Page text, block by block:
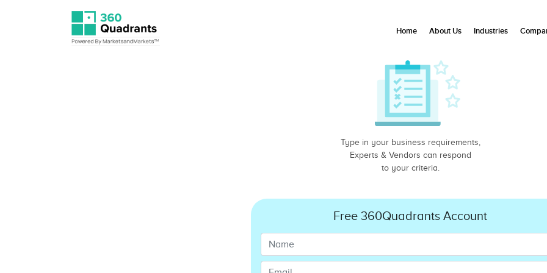
Type in your business requirements,
Experts & Vendors can respond
to your criteria.
Free 360Quadrants Account
Home About Us Industries